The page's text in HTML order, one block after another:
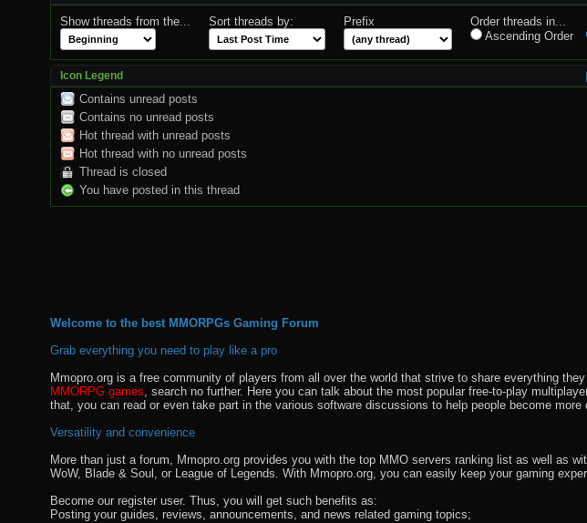
Show threads from the... Sort threads by: Prefix
Order threads in...
Ascending Order
Icon Legend
Contains unread posts
Contains no unread posts
Hot thread with unread posts
Hot thread with no unread posts
Thread is closed
You have posted in this thread
Welcome to the best MMORPGs Gaming Forum
Grab everything you need to play like a pro
Mmopro.org is a free community of players from all over the world that strive to share everything
MMORPG games , search no further. Here you can talk about the most popular free-to-play
that, you can read or even take part in the various software discussions to help people become
Versatility and convenience
More than just a forum, Mmopro.org provides you with the top MMO servers ranking list as well as
WoW, Blade & Soul, or League of Legends. With Mmopro.org, you can easily keep your gaming
Become our register user. Thus, you will get such benefits as:
Posting your guides, reviews, announcements, and news related gaming topics;